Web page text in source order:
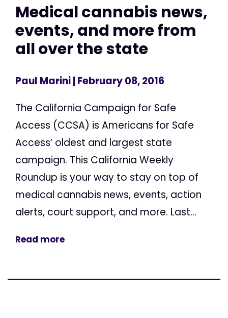
Medical cannabis news,
events, and more from
all over the state
Paul Marini| February 08, 2016
The California Campaign for Safe
Access (CCSA) is Americans for Safe
Access’ oldest and largest state
campaign. This California Weekly
Roundup is your way to stay on top of
medical cannabis news, events, action
alerts, court support, and more. Last...
Read more